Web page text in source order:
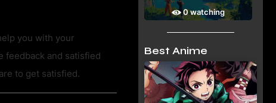
you with your
feedback and satisfied
to get satisfied.
0 watching
Best Anime